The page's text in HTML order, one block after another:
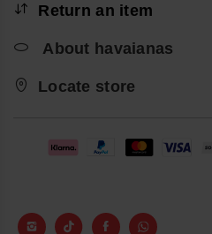
Return an item
About havaianas
Locate store